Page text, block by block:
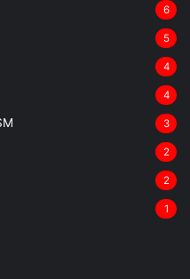
6
5
4
4
3
2
2
1